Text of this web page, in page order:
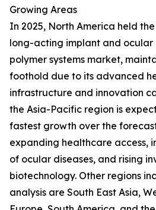
Growing Areas
In 2025, North America held
long-acting implant and
polymer systems market,
foothold due to its advanced
infrastructure and innovation
the Asia-Pacific region is
fastest growth over the
expanding healthcare access,
of ocular diseases, and rising
biotechnology. Other regions
analysis are South East Asia,